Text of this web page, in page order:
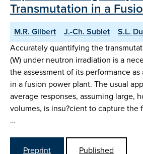
Transmutation in a
M.R. Gilbert J.-Ch. Sublet
S.L.
Accurately quantifying the
(W) under neutron irradiation is a
the assessment of its performance as
in a fusion power plant. The usual
average responses, assuming large,
volumes, is insu?cient to capture
…
Preprint
Published